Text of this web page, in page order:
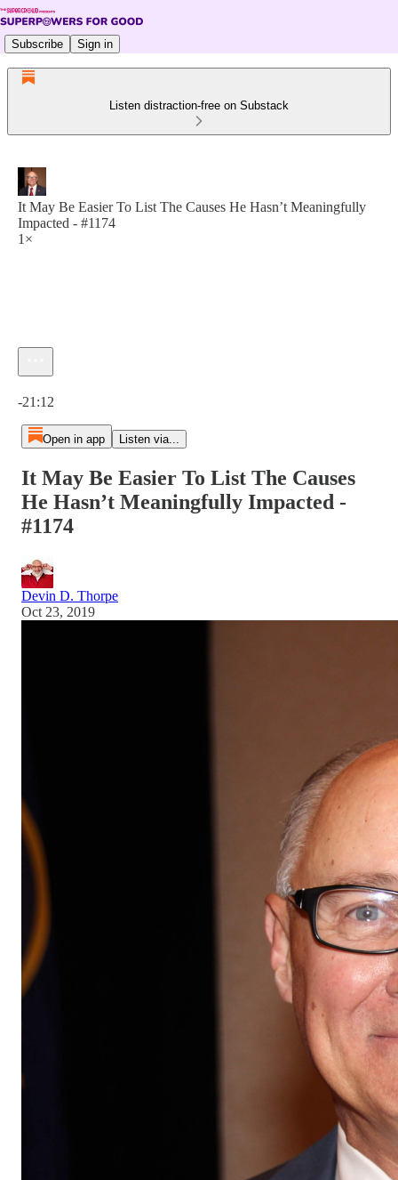
Subscribe Sign in
Listen distraction-free on Substack
It May Be Easier To List The Causes He Hasn’t Meaningfully
Impacted - #1174
1×
-21:12
Open in app Listen via...
It May Be Easier To List The Causes
He Hasn’t Meaningfully Impacted -
#1174
Devin D. Thorpe
Oct 23, 2019